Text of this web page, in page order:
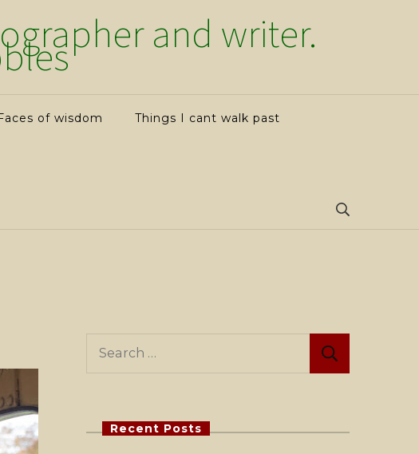
and writer.
of wisdom Things I cant walk past
Search
Recent Posts